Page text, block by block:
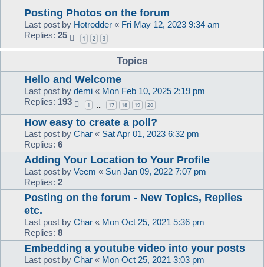
Posting Photos on the forum
Last post by Hotrodder « Fri May 12, 2023 9:34 am
Replies: 25 1 2 3
Topics
Hello and Welcome
Last post by demi « Mon Feb 10, 2025 2:19 pm
Replies: 193 1 … 17 18 19 20
How easy to create a poll?
Last post by Char « Sat Apr 01, 2023 6:32 pm
Replies: 6
Adding Your Location to Your Profile
Last post by Veem « Sun Jan 09, 2022 7:07 pm
Replies: 2
Posting on the forum - New Topics, Replies
etc.
Last post by Char « Mon Oct 25, 2021 5:36 pm
Replies: 8
Embedding a youtube video into your posts
Last post by Char « Mon Oct 25, 2021 3:03 pm